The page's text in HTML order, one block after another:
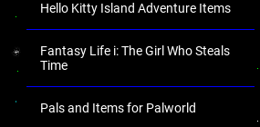
Hello Kitty Island Adventure Items
Fantasy Life i: The Girl Who Steals
Time
Pals and Items for Palworld